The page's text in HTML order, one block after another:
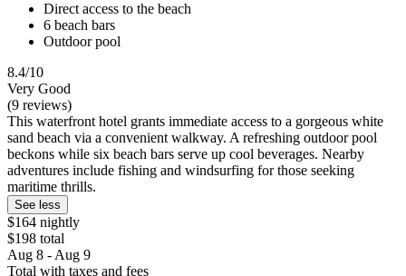
Direct access to the beach
6 beach bars
Outdoor pool
8.4/10
Very Good
(9 reviews)
This waterfront hotel grants immediate access to a gorgeous white
sand beach via a convenient walkway. A refreshing outdoor pool
beckons while six beach bars serve up cool beverages. Nearby
adventures include fishing and windsurfing for those seeking
maritime thrills.
See less
$164 nightly
$198 total
Aug 8 - Aug 9
Total with taxes and fees